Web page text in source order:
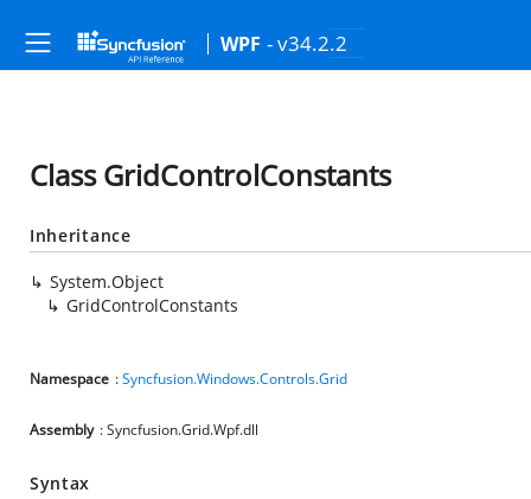
WPF - v34.2.2
Class GridControlConstants
Inheritance
System.Object
GridControlConstants
Namespace :Syncfusion.Windows.Controls.Grid
Assembly : Syncfusion.Grid.Wpf.dll
Syntax